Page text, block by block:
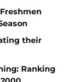
their
Ranking